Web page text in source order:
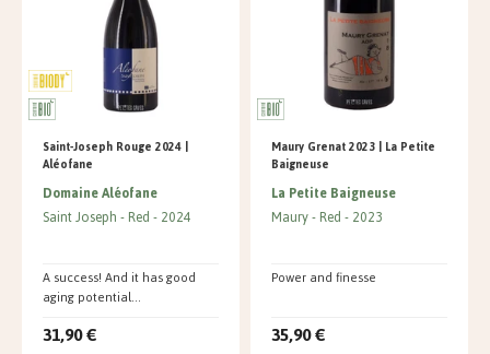
Saint-Joseph Rouge 2024 |
Aléofane
Domaine Aléofane
Saint Joseph Red 2024
A success! And it has good
aging potential...
31,90 €
Maury Grenat 2023 | La Petite
Baigneuse
La Petite Baigneuse
Maury Red 2023
Power and finesse
35,90 €